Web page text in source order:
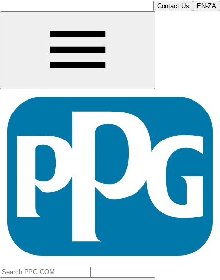
Contact Us EN-ZA